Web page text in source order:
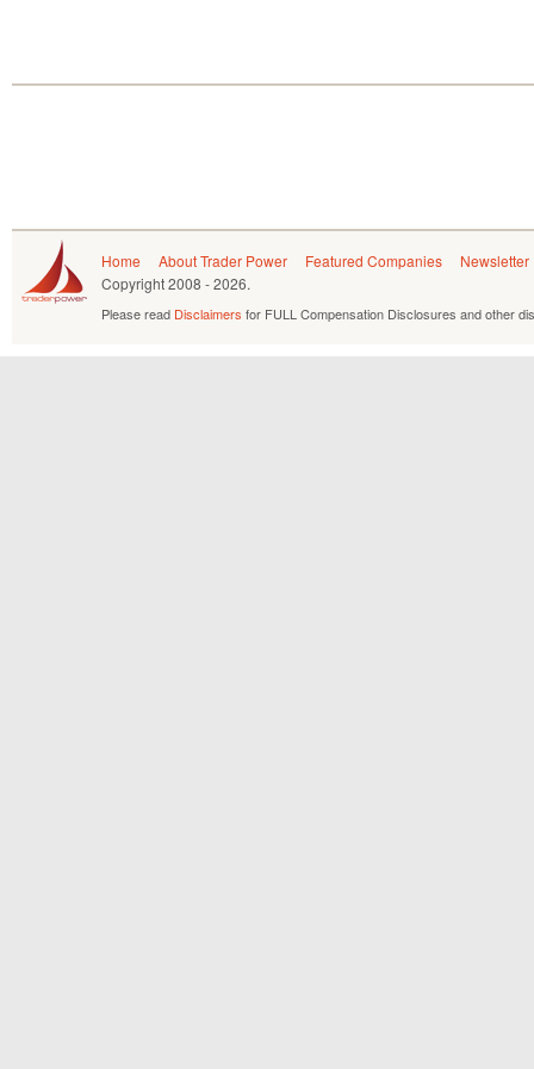
Home About Trader Power Featured Companies
Newsletter
Copyright2008 - 2026.
Please read Disclaimers for FULL Compensation Disclosures and other